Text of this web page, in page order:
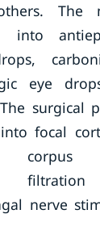
The
into
eye
surgical
focal
corpus
nerve